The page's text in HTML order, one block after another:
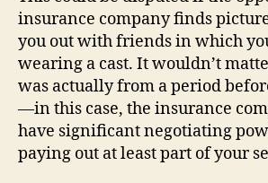
insurance company finds
you out with friends in which
wearing a cast. It wouldn’t
was actually from a period
—in this case, the insurance
have significant negotiating
paying out at least part of your